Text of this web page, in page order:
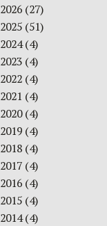
2026 (27)
2025 (51)
2024(4)
2023 (4)
2022 (4)
2021 (4)
2020(4)
2019 (4)
2018 (4)
2017 (4)
2016 (4)
2015 (4)
2014(4)